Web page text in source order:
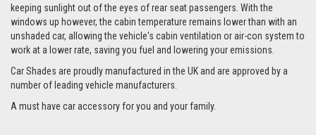
keeping sunlight out of the eyes of rear seat passengers. With the
windows up however, the cabin temperature remains lower than with an
unshaded car, allowing the vehicle's cabin ventilation or air-con system to
work at a lower rate, saving you fuel and lowering your emissions.
Car Shades are proudly manufactured in the UK and are approved by a
number of leading vehicle manufacturers.
A must have car accessory for you and your family.